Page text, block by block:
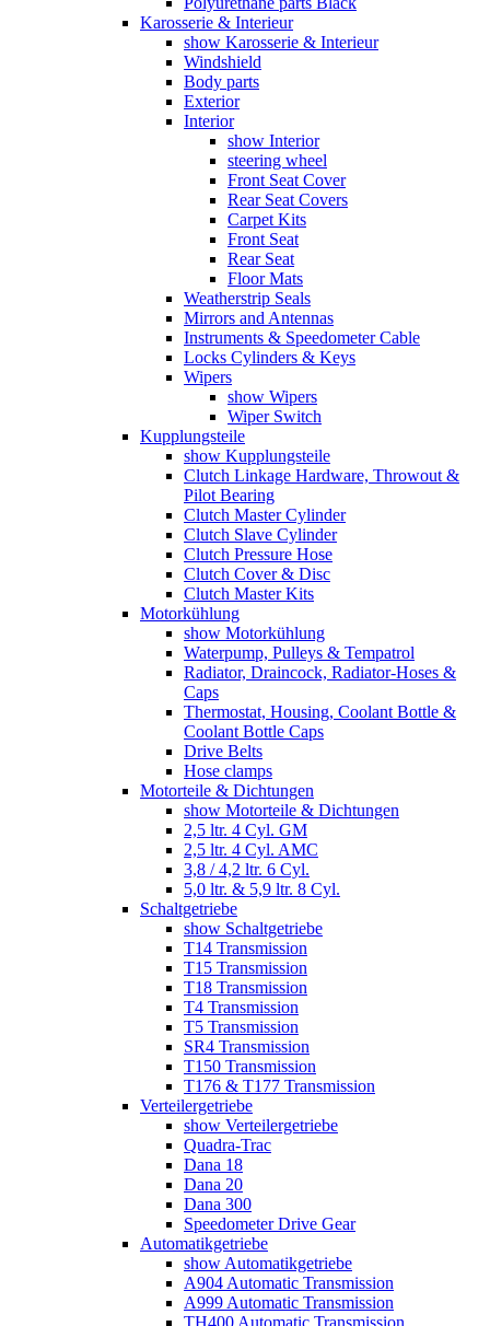
Karosserie & Interieur
show Karosserie & Interieur
Windshield
Body parts
Exterior
Interior
show Interior
steering wheel
Front Seat Cover
Rear Seat Covers
Carpet Kits
Front Seat
Rear Seat
Floor Mats
Weatherstrip Seals
Mirrors and Antennas
Instruments & Speedometer Cable
Locks Cylinders & Keys
Wipers
show Wipers
Wiper Switch
Kupplungsteile
show Kupplungsteile
Clutch Linkage Hardware, Throwout &
Pilot Bearing
Clutch Master Cylinder
Clutch Slave Cylinder
Clutch Pressure Hose
Clutch Cover & Disc
Clutch Master Kits
Motorkühlung
show Motorkühlung
Waterpump, Pulleys & Tempatrol
Radiator, Draincock, Radiator-Hoses &
Caps
Thermostat, Housing, Coolant Bottle &
Coolant Bottle Caps
Drive Belts
Hose clamps
Motorteile & Dichtungen
show Motorteile & Dichtungen
2,5 ltr. 4 Cyl. GM
2,5 ltr. 4 Cyl. AMC
3,8 / 4,2 ltr. 6 Cyl.
5,0 ltr. & 5,9 ltr. 8 Cyl.
Schaltgetriebe
show Schaltgetriebe
T14 Transmission
T15 Transmission
T18 Transmission
T4 Transmission
T5 Transmission
SR4 Transmission
T150 Transmission
T176 & T177 Transmission
Verteilergetriebe
show Verteilergetriebe
Quadra-Trac
Dana 18
Dana 20
Dana 300
Speedometer Drive Gear
Automatikgetriebe
show Automatikgetriebe
A904 Automatic Transmission
A999 Automatic Transmission
TH400 Automatic Transmission